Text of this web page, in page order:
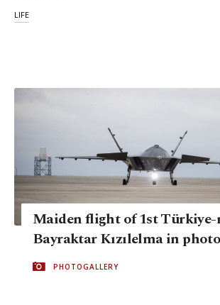
LIFE
Maiden flight of 1st Türkiye-
Bayraktar Kızılelma in
PHOTOGALLERY